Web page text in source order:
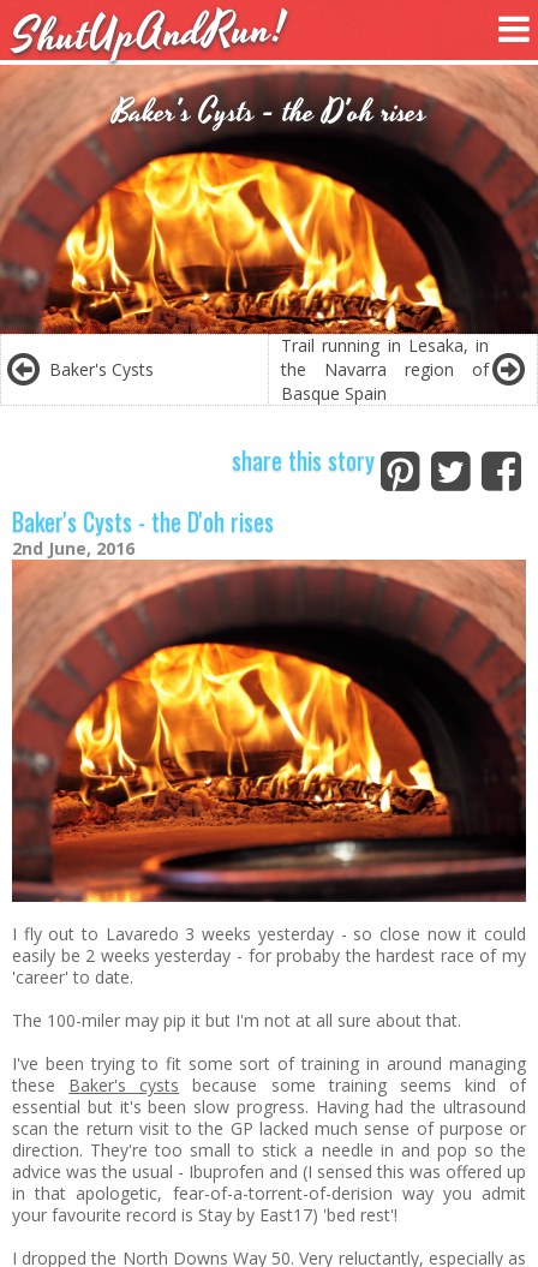
ShutUpAndRun!
Baker's Cysts - the D'oh rises
Baker's Cysts
Trail running in Lesaka, in
the Navarra region of
Basque Spain
share this story
Baker's Cysts - the D'oh rises
2nd June, 2016
I fly out to Lavaredo 3 weeks yesterday - so close now it could
easily be 2 weeks yesterday - for probaby the hardest race of my
'career' to date.
The 100-miler may pip it but I'm not at all sure about that.
I've been trying to fit some sort of training in around managing
these Baker's cysts because some training seems kind of
essential but it's been slow progress. Having had the ultrasound
scan the return visit to the GP lacked much sense of purpose or
direction. They're too small to stick a needle in and pop so the
advice was the usual - Ibuprofen and (I sensed this was offered up
in that apologetic, fear-of-a-torrent-of-derision way you admit
your favourite record is Stay by East17) 'bed rest'!
I dropped the North Downs Way 50. Very reluctantly, especially as